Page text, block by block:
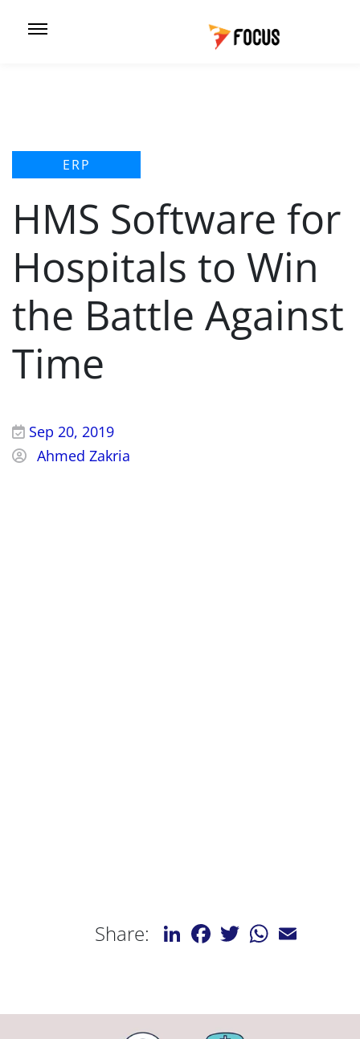
ERP
HMS Software for
Hospitals to Win
the Battle Against
Time
Sep 20, 2019
Ahmed Zakria
Share: LinkedInFacebook
TwitterWhatsApp